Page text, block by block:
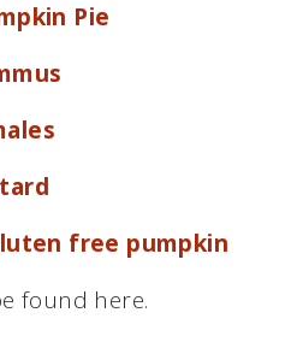
Pie
free pumpkin
found here.